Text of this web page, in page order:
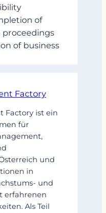
of
of business
Factory
Factory ist ein
für
und
in
und
erfahrenen
Als Teil